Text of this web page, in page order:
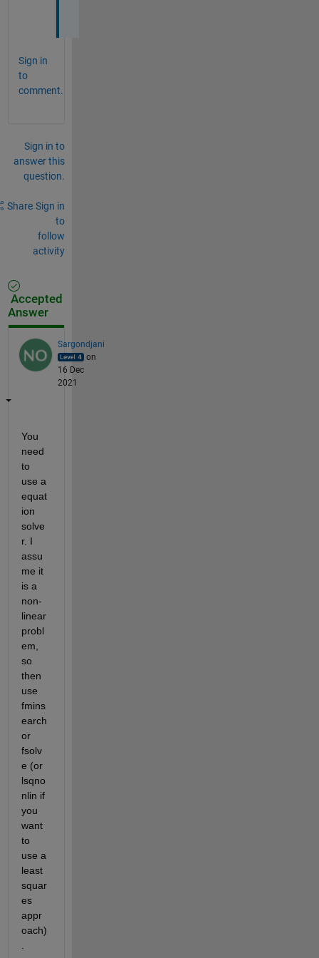
Sign in
to
comment.
Sign in to
answer this
question.
Share Sign in
to
follow
activity
Accepted
Answer
Sargondjani
on
16 Dec
2021
You
need
to
use a
equat
ion
solve
r. I
assu
me it
is a
non-
linear
probl
em,
so
then
use
fmins
earch
or
fsolv
e (or
lsqno
nlin if
you
want
to
use a
least
squar
es
appr
oach)